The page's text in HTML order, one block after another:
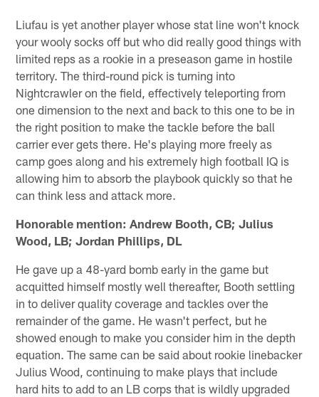
Liufau is yet another player whose stat line won't knock
your wooly socks off but who did really good things with
limited reps as a rookie in a preseason game in hostile
territory. The third-round pick is turning into
Nightcrawler on the field, effectively teleporting from
one dimension to the next and back to this one to be in
the right position to make the tackle before the ball
carrier ever gets there. He's playing more freely as
camp goes along and his extremely high football IQ is
allowing him to absorb the playbook quickly so that he
can think less and attack more.
Honorable mention: Andrew Booth, CB; Julius
Wood, LB; Jordan Phillips, DL
He gave up a 48-yard bomb early in the game but
acquitted himself mostly well thereafter, Booth settling
in to deliver quality coverage and tackles over the
remainder of the game. He wasn't perfect, but he
showed enough to make you consider him in the depth
equation. The same can be said about rookie linebacker
Julius Wood, continuing to make plays that include
hard hits to add to an LB corps that is wildly upgraded